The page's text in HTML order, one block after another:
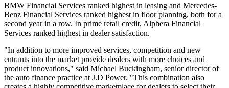
BMW Financial Services ranked highest in leasing and Mercedes-
Benz Financial Services ranked highest in floor planning, both for a
second year in a row. In prime retail credit, Alphera Financial
Services ranked highest in dealer satisfaction.
"In addition to more improved services, competition and new
entrants into the market provide dealers with more choices and
product innovations," said Michael Buckingham, senior director of
the auto finance practice at J.D Power. "This combination also